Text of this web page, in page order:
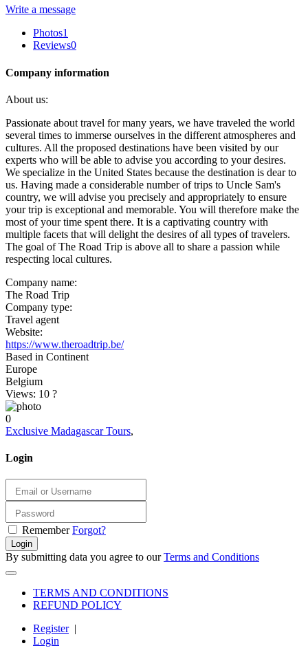
Write a message
Photos1
Reviews0
Company information
About us:
Passionate about travel for many years, we have traveled the world
several times to immerse ourselves in the different atmospheres and
cultures. All the proposed destinations have been visited by our
experts who will be able to advise you according to your desires.
We specialize in the United States because the destination is dear to
us. Having made a considerable number of trips to Uncle Sam's
country, we will advise you precisely and appropriately to ensure
your trip is exceptional and memorable. You will therefore make the
most of your time spent there. It is a captivating country with
multiple facets that will delight the desires of all types of travelers.
The goal of The Road Trip is above all to share a passion while
respecting local cultures.
Company name:
The Road Trip
Company type:
Travel agent
Website:
https://www.theroadtrip.be/
Based in Continent
Europe
Belgium
Views: 10 ?
0
Exclusive Madagascar Tours,
Login
Remember Forgot?
Login
By submitting data you agree to ourTerms and Conditions
TERMS AND CONDITIONS
REFUND POLICY
Register|
Login